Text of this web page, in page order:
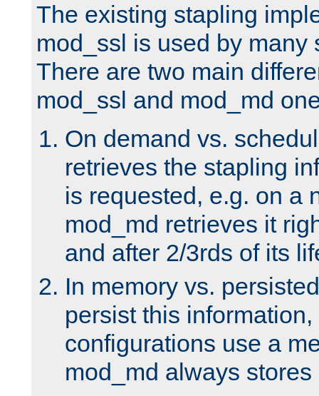
The existing stapling
mod_ssl is used by many
There are two main
mod_ssl and mod_md
On demand vs.
retrieves the stapling
is requested, e.g. on a
mod_md retrieves it
and after 2/3rds of its
In memory vs.
persist this
configurations use a
mod_md always